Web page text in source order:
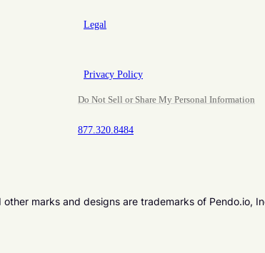
Legal
Privacy Policy
Do Not Sell or Share My Personal Information
877.320.8484
marks and designs are trademarks of Pendo.io,